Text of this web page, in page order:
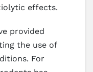
effects.
provided
the use of
For